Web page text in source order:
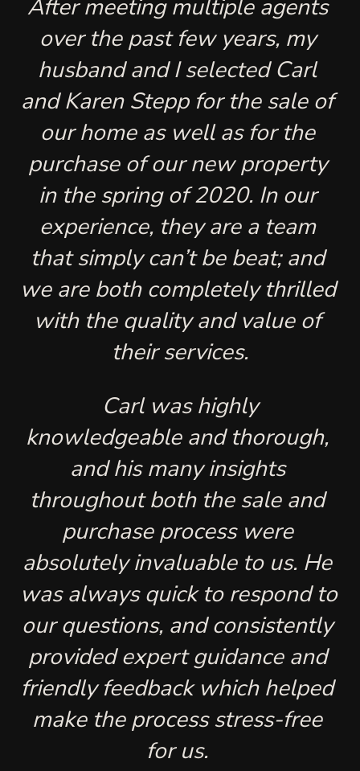
After meeting multiple agents
over the past few years, my
husband and I selected Carl
and Karen Stepp for the sale of
our home as well as for the
purchase of our new property
in the spring of 2020. In our
experience, they are a team
that simply can’t be beat; and
we are both completely thrilled
with the quality and value of
their services.
Carl was highly
knowledgeable and thorough,
and his many insights
throughout both the sale and
purchase process were
absolutely invaluable to us. He
was always quick to respond to
our questions, and consistently
provided expert guidance and
friendly feedback which helped
make the process stress-free